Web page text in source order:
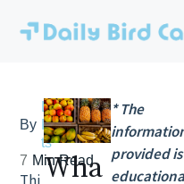
By
Lily
Rober
ts
7 Min Read
Wha
* The
provided